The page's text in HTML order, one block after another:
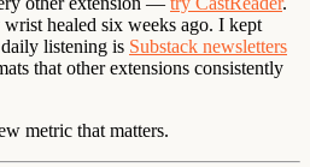
healed six weeks ago. I kept
listening is Substack newsletters
that other extensions consistently
metric that matters.